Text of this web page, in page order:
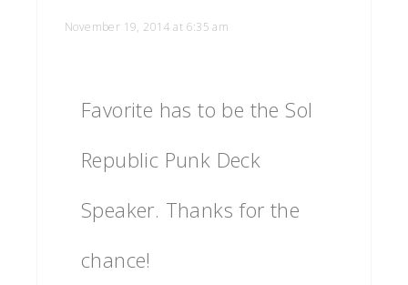
November 19, 2014 at 6:35 am
Favorite has to be the Sol
Republic Punk Deck
Speaker. Thanks for the
chance!